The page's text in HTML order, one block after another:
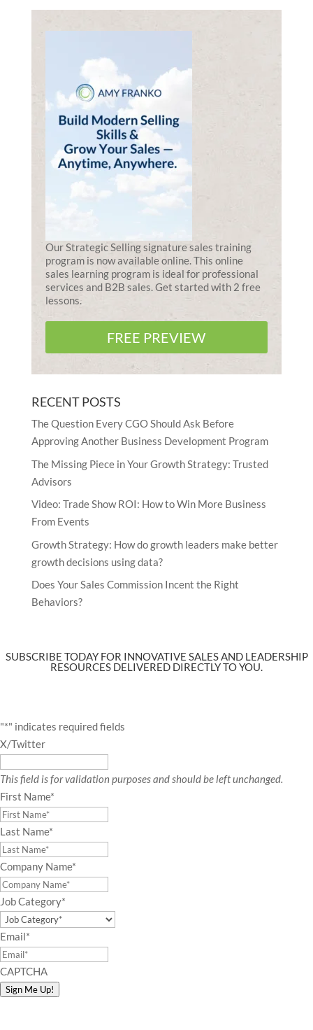
Our Strategic Selling signature sales training
program is now available online. This online
sales learning program is ideal for professional
services and B2B sales. Get started with 2 free
lessons.
FREE PREVIEW
RECENT POSTS
The Question Every CGO Should Ask Before
Approving Another Business Development Program
The Missing Piece in Your Growth Strategy: Trusted
Advisors
Video: Trade Show ROI: How to Win More Business
From Events
Growth Strategy: How do growth leaders make better
growth decisions using data?
Does Your Sales Commission Incent the Right
Behaviors?
SUBSCRIBE TODAY FOR INNOVATIVE SALES AND LEADERSHIP
RESOURCES DELIVERED DIRECTLY TO YOU.
"*" indicates required fields
X/Twitter
This field is for validation purposes and should be left unchanged.
First Name*
Last Name*
Company Name*
Job Category*
Email*
CAPTCHA
Sign Me Up!